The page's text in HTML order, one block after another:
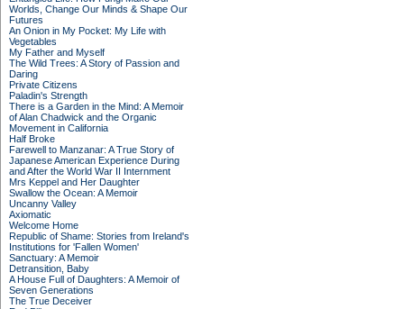
Worlds, Change Our Minds & Shape Our
Futures
An Onion in My Pocket: My Life with
Vegetables
My Father and Myself
The Wild Trees: A Story of Passion and
Daring
Private Citizens
Paladin's Strength
There is a Garden in the Mind: A Memoir
of Alan Chadwick and the Organic
Movement in California
Half Broke
Farewell to Manzanar: A True Story of
Japanese American Experience During
and After the World War II Internment
Mrs Keppel and Her Daughter
Swallow the Ocean: A Memoir
Uncanny Valley
Axiomatic
Welcome Home
Republic of Shame: Stories from Ireland's
Institutions for 'Fallen Women'
Sanctuary: A Memoir
Detransition, Baby
A House Full of Daughters: A Memoir of
Seven Generations
The True Deceiver